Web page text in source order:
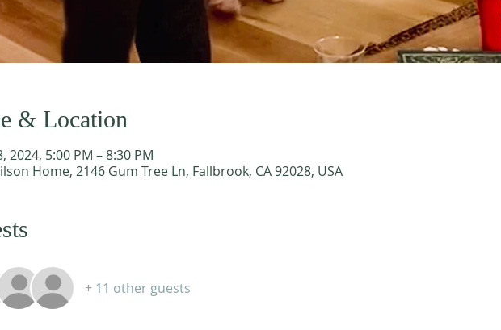
& Location
2024, 5:00 PM – 8:30 PM
Home, 2146 Gum Tree Ln, Fallbrook, CA 92028, USA
+ 11 other guests